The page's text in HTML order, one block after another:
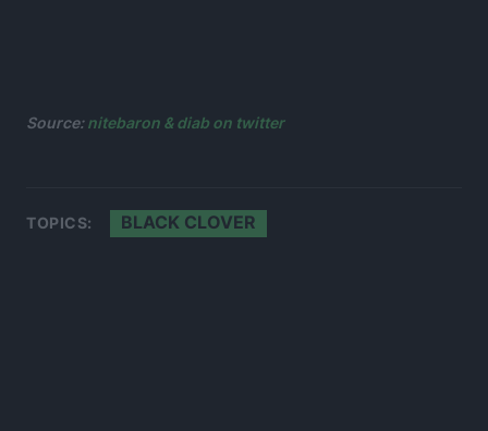
Source:nitebaron & diab on twitter
TOPICS: BLACK CLOVER